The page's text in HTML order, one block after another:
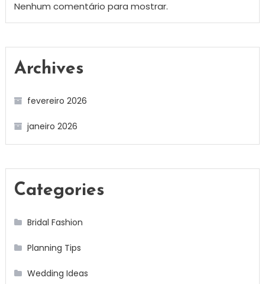
Nenhum comentário para mostrar.
Archives
fevereiro 2026
janeiro 2026
Categories
Bridal Fashion
Planning Tips
Wedding Ideas